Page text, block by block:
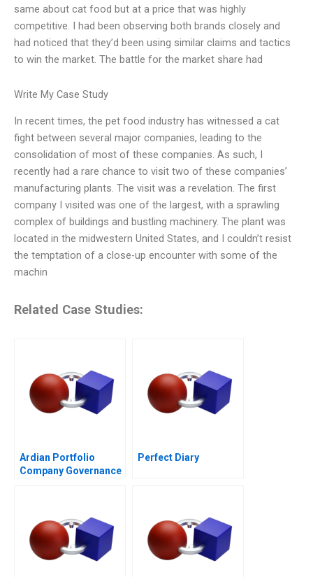
same about cat food but at a price that was highly
competitive. I had been observing both brands closely and
had noticed that they’d been using similar claims and tactics
to win the market. The battle for the market share had
Write My Case Study
In recent times, the pet food industry has witnessed a cat
fight between several major companies, leading to the
consolidation of most of these companies. As such, I
recently had a rare chance to visit two of these companies’
manufacturing plants. The visit was a revelation. The first
company I visited was one of the largest, with a sprawling
complex of buildings and bustling machinery. The plant was
located in the midwestern United States, and I couldn’t resist
the temptation of a close-up encounter with some of the
machin
Related Case Studies:
Ardian Portfolio
Company Governance
Perfect Diary